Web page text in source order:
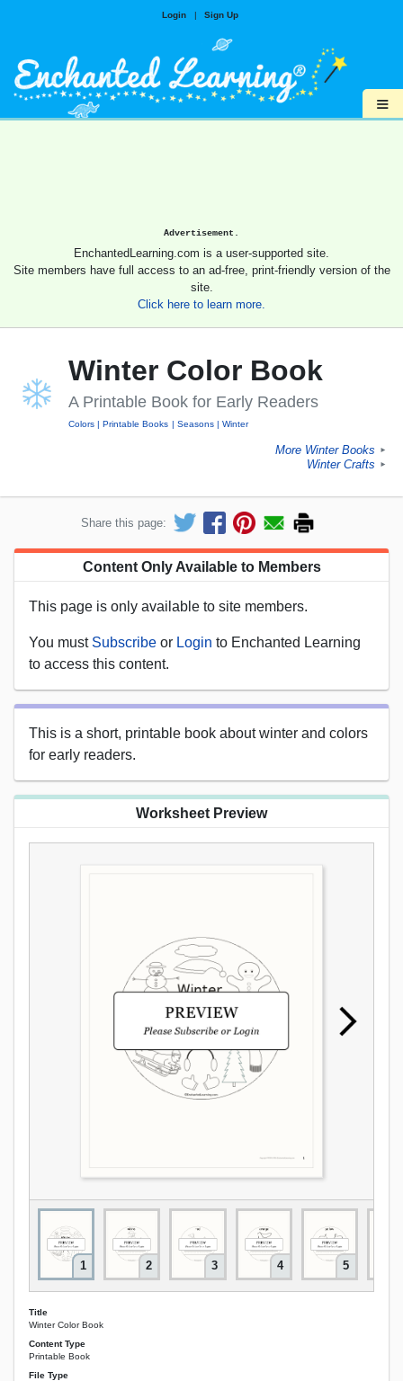
Login | Sign Up
≡
Advertisement.
EnchantedLearning.com is a user-supported site.
Site members have full access to an ad-free, print-friendly version of the
site.
Click here to learn more.
Winter Color Book
A Printable Book for Early Readers
Colors Printable Books Seasons Winter
More Winter Books ►
Winter Crafts ►
Share this page:
Content Only Available to Members
This page is only available to site members.
You must Subscribe or Login to Enchanted Learning
to access this content.
This is a short, printable book about winter and colors
for early readers.
Worksheet Preview
1 2 3 4 5
Title
Winter Color Book
Content Type
Printable Book
File Type